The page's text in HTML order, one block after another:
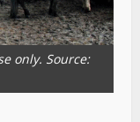
only. Source: